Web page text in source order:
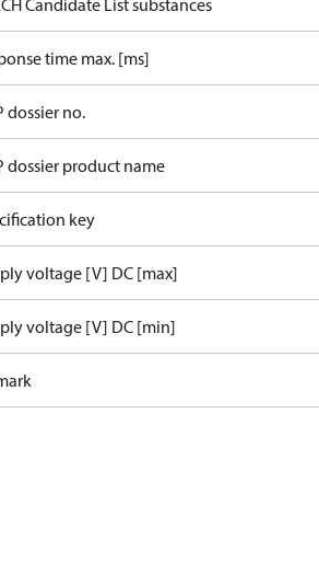
Candidate List substances
time max. [ms]
dossier no.
dossier product name
key
voltage [V] DC [max]
voltage [V] DC [min]